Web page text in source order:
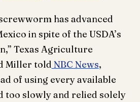
has advanced
in spite of the USDA’s
Texas Agriculture
Miller told NBC News,
of using every available
too slowly and relied solely